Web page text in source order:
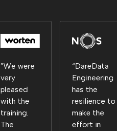
”We were
very
pleased
with the
training.
The
“DareData
Engineering
has the
resilience to
make the
effort in